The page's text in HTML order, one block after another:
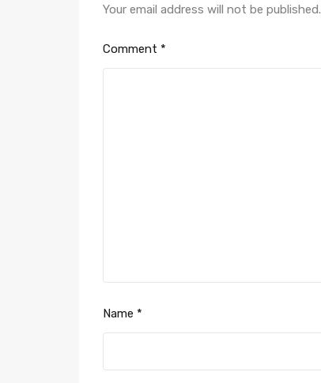
Your email address will not be published.
Comment *
Name *